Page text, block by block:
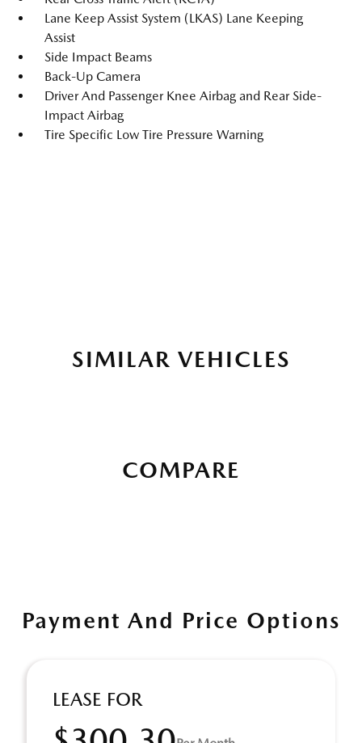
Lane Keep Assist System (LKAS) Lane Keeping
Assist
Side Impact Beams
Back-Up Camera
Driver And Passenger Knee Airbag and Rear Side-
Impact Airbag
Tire Specific Low Tire Pressure Warning
SIMILAR VEHICLES
COMPARE
Payment And Price Options
LEASE FOR